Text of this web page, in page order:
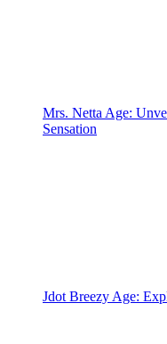
Mrs. Netta Age:
Sensation
Jdot Breezy Age: